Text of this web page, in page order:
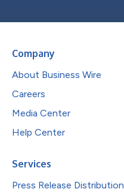
Company
About Business Wire
Careers
Media Center
Help Center
Services
Press Release Distribution